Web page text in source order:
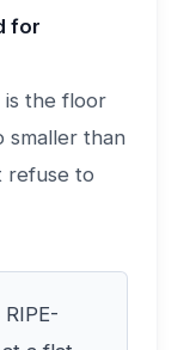
for
is the floor
smaller than
refuse to